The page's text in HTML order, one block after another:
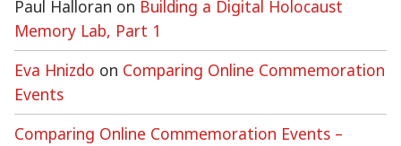
Paul Halloran on Building a Digital Holocaust
Memory Lab, Part 1
Eva Hnizdo on Comparing Online Commemoration
Events
Comparing Online Commemoration Events –